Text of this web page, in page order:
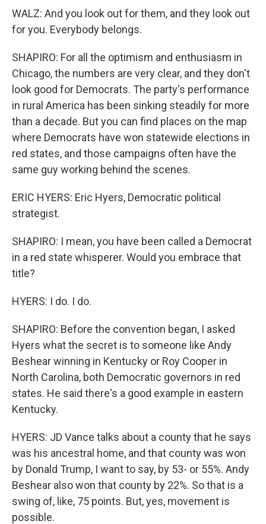
WALZ: And you look out for them, and they look out
for you. Everybody belongs.
SHAPIRO: For all the optimism and enthusiasm in
Chicago, the numbers are very clear, and they don't
look good for Democrats. The party's performance
in rural America has been sinking steadily for more
than a decade. But you can find places on the map
where Democrats have won statewide elections in
red states, and those campaigns often have the
same guy working behind the scenes.
ERIC HYERS: Eric Hyers, Democratic political
strategist.
SHAPIRO: I mean, you have been called a Democrat
in a red state whisperer. Would you embrace that
title?
HYERS: I do. I do.
SHAPIRO: Before the convention began, I asked
Hyers what the secret is to someone like Andy
Beshear winning in Kentucky or Roy Cooper in
North Carolina, both Democratic governors in red
states. He said there's a good example in eastern
Kentucky.
HYERS: JD Vance talks about a county that he says
was his ancestral home, and that county was won
by Donald Trump, I want to say, by 53- or 55%. Andy
Beshear also won that county by 22%. So that is a
swing of, like, 75 points. But, yes, movement is
possible.